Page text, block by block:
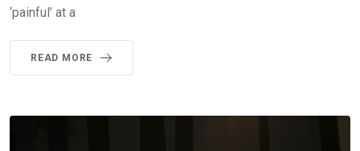
‘painful’ at a
READ MORE